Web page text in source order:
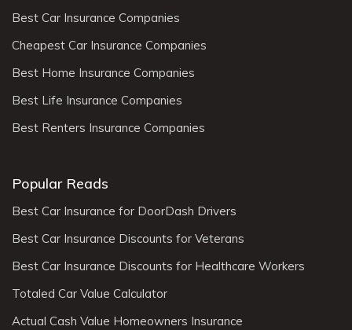
Best Car Insurance Companies
Cheapest Car Insurance Companies
Best Home Insurance Companies
Best Life Insurance Companies
Best Renters Insurance Companies
Popular Reads
Best Car Insurance for DoorDash Drivers
Best Car Insurance Discounts for Veterans
Best Car Insurance Discounts for Healthcare Workers
Totaled Car Value Calculator
Actual Cash Value Homeowners Insurance